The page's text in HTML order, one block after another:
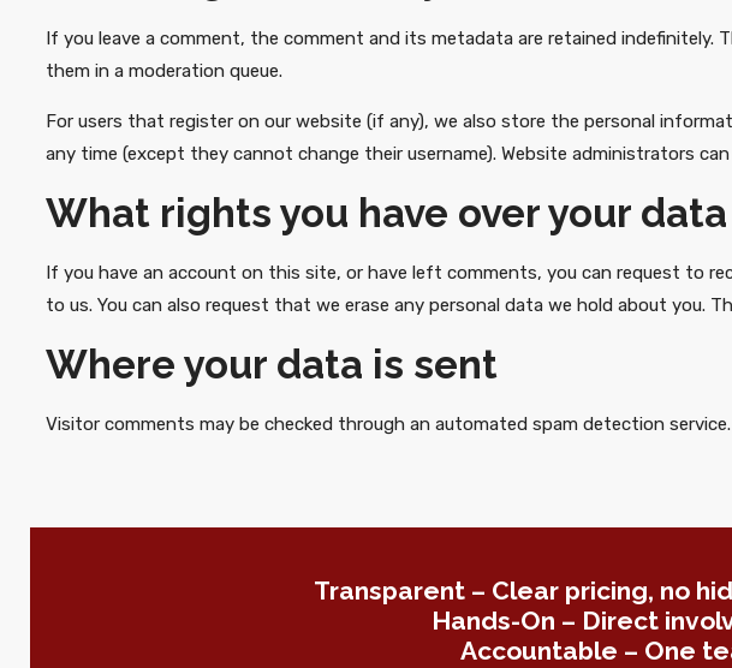
If you leave a comment, the comment and its metadata are retained
them in a moderation queue.
For users that register on our website (if any), we also store the personal
any time (except they cannot change their username). Website administrators
What rights you have over your data
If you have an account on this site, or have left comments, you can request to
to us. You can also request that we erase any personal data we hold about you.
Where your data is sent
Visitor comments may be checked through an automated spam detection service.
Transparent – Clear pricing, no
Hands-On – Direct
Accountable – One